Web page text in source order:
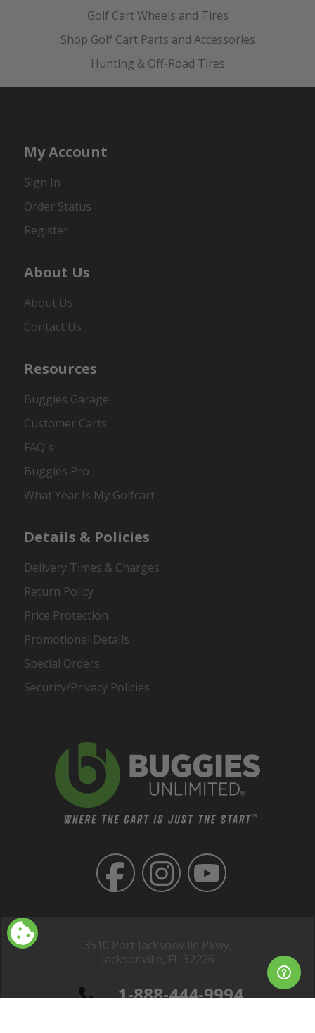
Golf Cart Wheels and Tires
Shop Golf Cart Parts and Accessories
Hunting & Off-Road Tires
3510 Port Jacksonville Pkwy,
Jacksonville, FL 32226
1-888-444-9994
My Account
Sign In
Order Status
Register
About Us
About Us
Contact Us
Resources
Buggies Garage
Customer Carts
FAQ's
Buggies Pro
What Year Is My Golfcart
Details & Policies
Delivery Times & Charges
Return Policy
Price Protection
Promotional Details
Special Orders
Security/Privacy Policies